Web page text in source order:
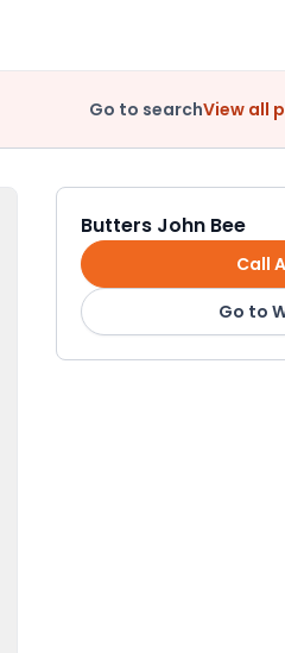
Go to searchView all
Butters John Bee
Call
Go to